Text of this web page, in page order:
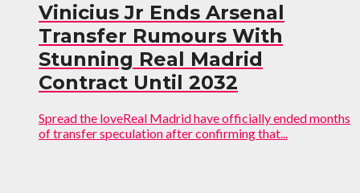
Vinicius Jr Ends Arsenal
Transfer Rumours With
Stunning Real Madrid
Contract Until 2032
Spread the loveReal Madrid have officially ended months
of transfer speculation after confirming that...